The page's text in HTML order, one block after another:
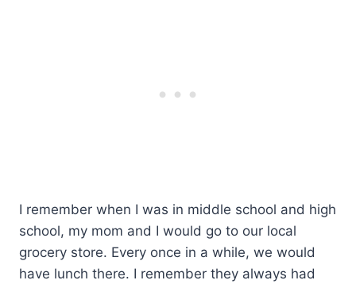
I remember when I was in middle school and high
school, my mom and I would go to our local
grocery store. Every once in a while, we would
have lunch there. I remember they always had